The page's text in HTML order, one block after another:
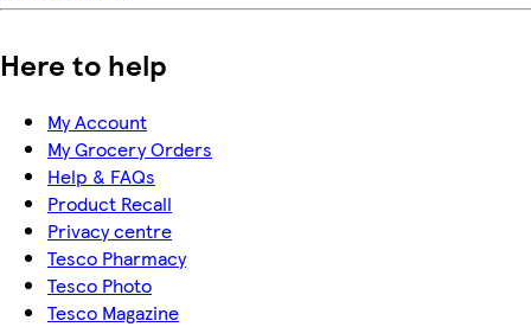
Here to help
My Account
My Grocery Orders
Help & FAQs
Product Recall
Privacy centre
Tesco Pharmacy
Tesco Photo
Tesco Magazine